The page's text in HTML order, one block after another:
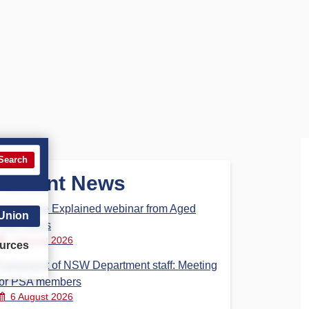
News
Care Explained webinar from Aged
Steps
7 August 2026
Parliament of NSW Department staff: Meeting
PSA members
6 August 2026